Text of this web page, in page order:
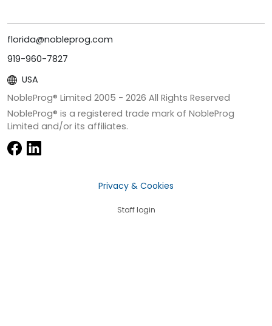
florida@nobleprog.com
919-960-7827
USA
NobleProg® Limited 2005 - 2026 All Rights Reserved
NobleProg® is a registered trade mark of NobleProg
Limited and/or its affiliates.
Privacy & Cookies
Staff login